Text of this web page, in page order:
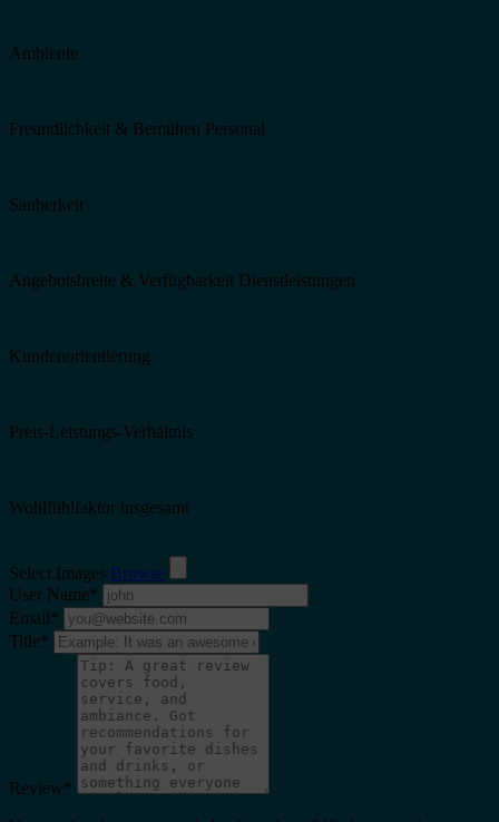
Ambiente
Freundlichkeit & Bemühen Personal
Sauberkeit
Angebotsbreite & Verfügbarkeit Dienstleistungen
Kundenorientierung
Preis-Leistungs-Verhältnis
Wohlfühlfaktor insgesamt
Select Images Browse
User Name*
Email*
Title*
Review*